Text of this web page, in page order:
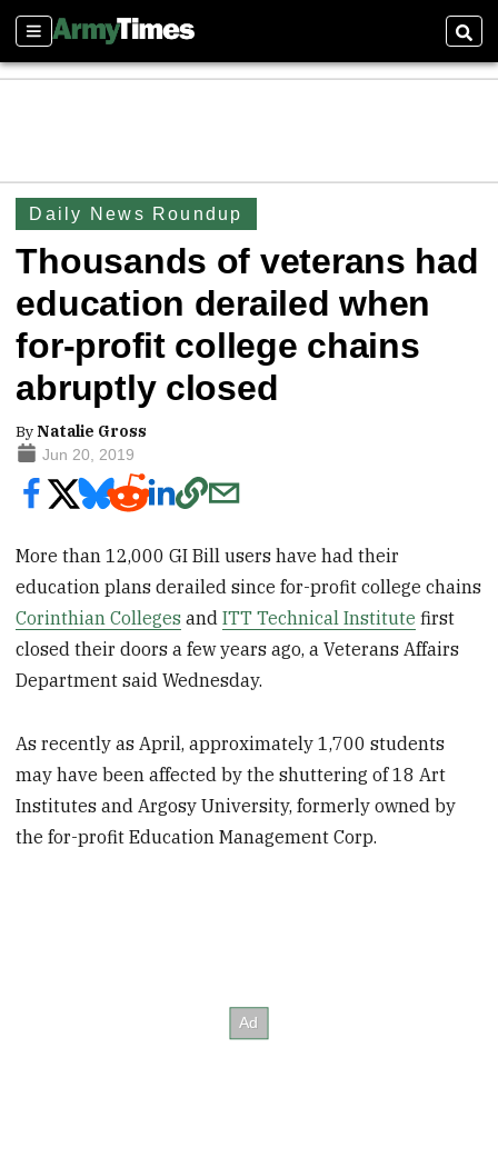
Sections
Daily News Roundup
Thousands of veterans had
education derailed when
for-profit college chains
abruptly closed
ByNatalie Gross
Jun 20, 2019
More than 12,000 GI Bill users have had their
education plans derailed since for-profit college chains
Corinthian Colleges andITT Technical Institute first
closed their doors a few years ago, a Veterans Affairs
Department said Wednesday.
As recently as April, approximately 1,700 students
may have been affected by the shuttering of 18 Art
Institutes and Argosy University, formerly owned by
the for-profit Education Management Corp.